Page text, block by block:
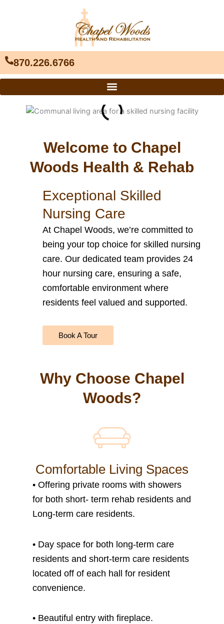
870.226.6766
Welcome to Chapel
Woods Health & Rehab
Exceptional Skilled
Nursing Care
At Chapel Woods, we’re committed to
being your top choice for skilled nursing
care. Our dedicated team provides 24
hour nursing care, ensuring a safe,
comfortable environment where
residents feel valued and supported.
Book A Tour
Why Choose Chapel
Woods?
Comfortable Living Spaces
• Offering private rooms with showers
for both short- term rehab residents and
Long-term care residents.
• Day space for both long-term care
residents and short-term care residents
located off of each hall for resident
convenience.
• Beautiful entry with fireplace.